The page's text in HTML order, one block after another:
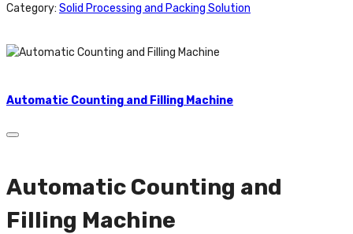
Category: Solid Processing and Packing Solution
Automatic Counting and Filling Machine
Automatic Counting and
Filling Machine